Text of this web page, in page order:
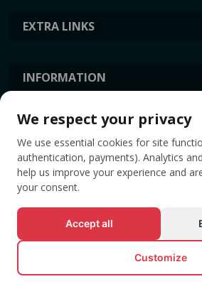
EXTRA LINKS
INFORMATION
TAGS
© All rights reserved
We respect your privacy
We use essential cookies for site
authentication, payments). Analytics
help us improve your experience and
your consent.
Accept all
Customize